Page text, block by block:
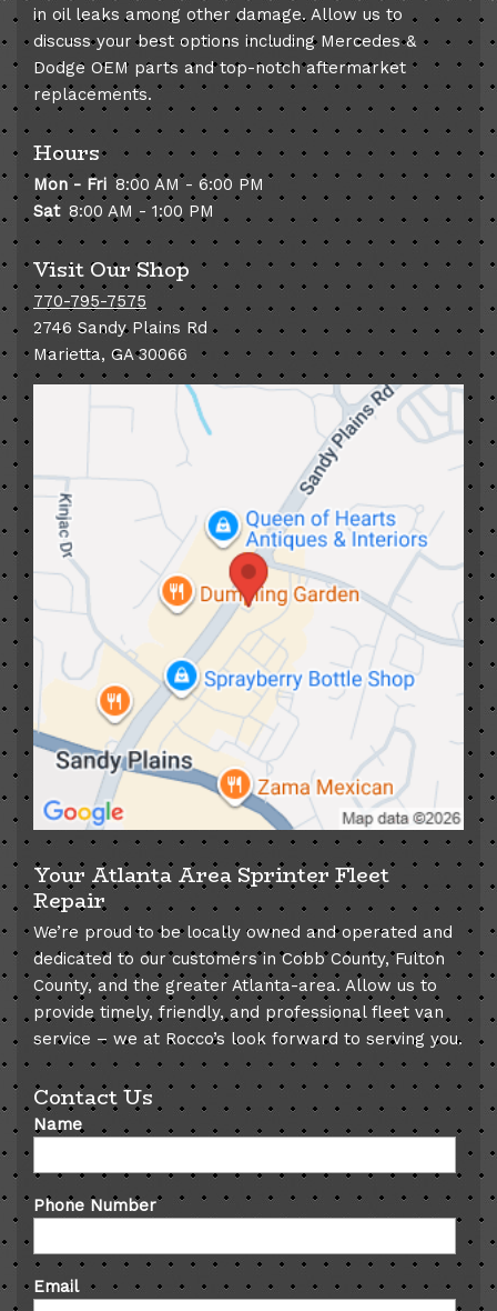
in oil leaks among other damage. Allow us to
discuss your best options including Mercedes &
Dodge OEM parts and top-notch aftermarket
replacements.
Hours
Mon - Fri 8:00 AM - 6:00 PM
Sat 8:00 AM - 1:00 PM
Visit Our Shop
770-795-7575
2746 Sandy Plains Rd
Marietta, GA 30066
Your Atlanta Area Sprinter Fleet
Repair
We’re proud to be locally owned and operated and
dedicated to our customers in Cobb County, Fulton
County, and the greater Atlanta-area. Allow us to
provide timely, friendly, and professional fleet van
service – we at Rocco’s look forward to serving you.
Contact Us
Name
Phone Number
Email